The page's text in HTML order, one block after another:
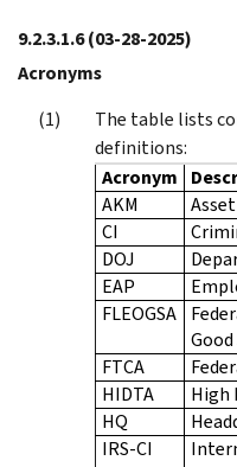
9.2.3.1.6(03-28-2025)
Acronyms
The table lists
definitions:
Acronym
AKM
CI
DOJ
EAP
FLEOGSA
FTCA
HIDTA
High
HQ
IRS-CI